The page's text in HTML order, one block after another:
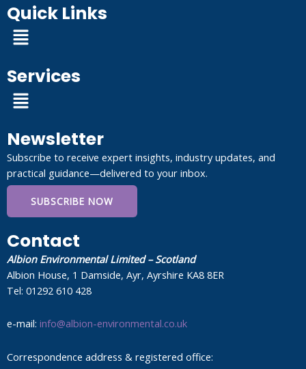
Quick Links
Menu
Services
Menu
Newsletter
Subscribe to receive expert insights, industry updates, and
practical guidance—delivered to your inbox.
SUBSCRIBE NOW
Contact
Albion Environmental Limited – Scotland
Albion House, 1 Damside, Ayr, Ayrshire KA8 8ER
Tel: 01292 610 428
e-mail: info@albion-environmental.co.uk
Correspondence address & registered office: